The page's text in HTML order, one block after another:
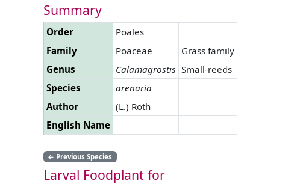
Summary
Order
Poales
Family
Poaceae
Grass family
Genus
Calamagrostis Small-reeds
Species
arenaria
Author
(L.) Roth
English Name
← Previous Species
Larval Foodplant for